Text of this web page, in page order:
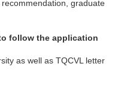
graduate
follow the application
as well as TQCVL letter